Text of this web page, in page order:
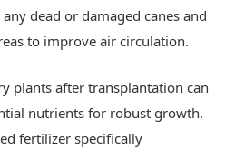
dead or damaged canes and
to improve air circulation.
plants after transplantation can
nutrients for robust growth.
fertilizer specifically